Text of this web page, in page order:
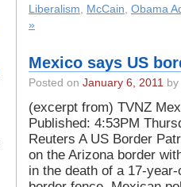
Liberalism, McCain, Obama
»
Mexico says US
Posted on January 6, 2011
(excerpt from) TVNZ
Published: 4:53PM
Reuters A US Border
on the Arizona border
in the death of a 17-